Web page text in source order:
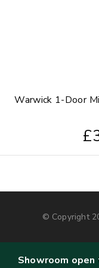
Warwick 1-Door
£
© Copyright
Showroom open